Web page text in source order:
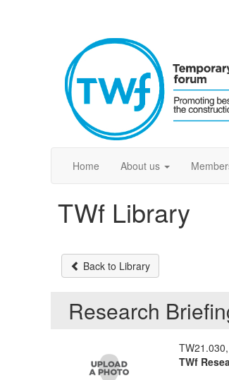
Home About us
TWf Library
Back to Library
Research
TWf